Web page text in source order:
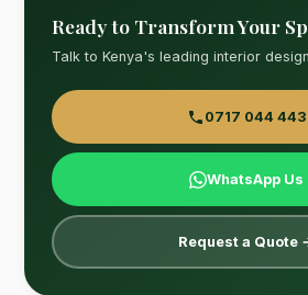
Ready to Transform Your
Talk to Kenya's leading interior
0717 044 443
WhatsApp Us
Request a Quote